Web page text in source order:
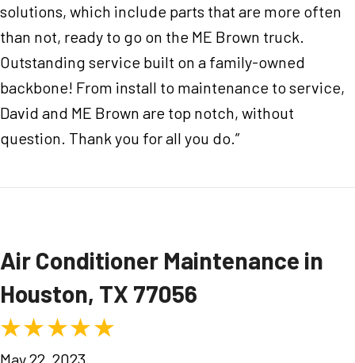
solutions, which include parts that are more often
than not, ready to go on the ME Brown truck.
Outstanding service built on a family-owned
backbone! From install to maintenance to service,
David and ME Brown are top notch, without
question. Thank you for all you do.”
Air Conditioner Maintenance in
Houston, TX 77056
May 22, 2023